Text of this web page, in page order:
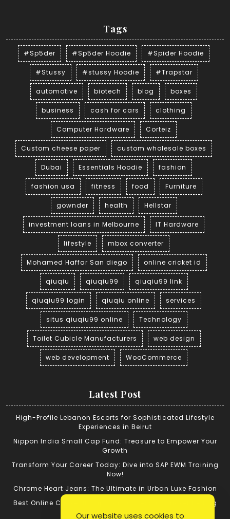
Tags
#Sp5der #Sp5der Hoodie #Spider Hoodie
#Stussy #stussy Hoodie #Trapstar
automotive biotech blog boxes
business cash for cars clothing
Computer Hardware Corteiz
Custom cheese paper custom wholesale boxes
Dubai Essentials Hoodie fashion
fashion usa fitness food Furniture
gownder health Hellstar
investment loans in Melbourne IT Hardware
lifestyle mbox converter
Mohamed Haffar San diego online cricket id
qiuqiu qiuqiu99 qiuqiu99 link
qiuqiu99 login qiuqiu online services
situs qiuqiu99 online Technology
Toilet Cubicle Manufacturers web design
web development WooCommerce
Latest Post
High-Profile Lebanon Escorts for Sophisticated Lifestyle
Experiences in Beirut
Nippon India Small Cap Fund: Treasure to Empower Your
Growth
Transform Your Career Today: Dive into SAP EWM Training
Now!
Chrome Heart Jeans: The Ultimate in Urban Luxe Fashion
Best Online Cricket ID: Tips for Successful Cricket Betting
Our website uses cookies to